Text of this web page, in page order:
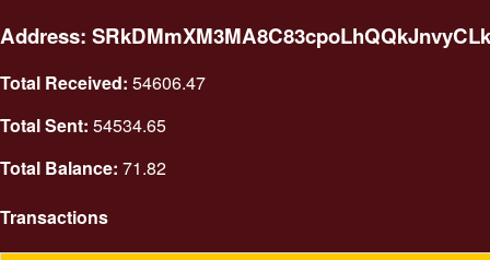
Address:
Total Received: 54606.47
Total Sent: 54534.65
Total Balance: 71.82
Transactions